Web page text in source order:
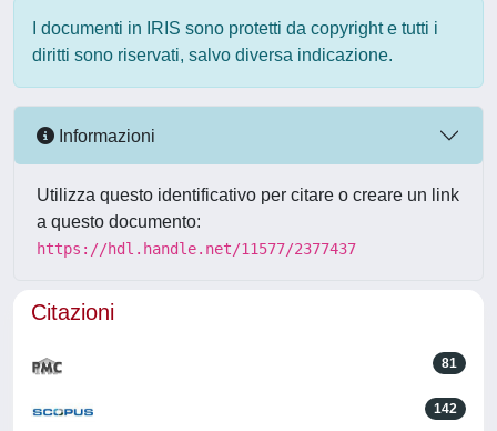
I documenti in IRIS sono protetti da copyright e tutti i
diritti sono riservati, salvo diversa indicazione.
Informazioni
Utilizza questo identificativo per citare o creare un link
a questo documento:
https://hdl.handle.net/11577/2377437
Citazioni
81
142